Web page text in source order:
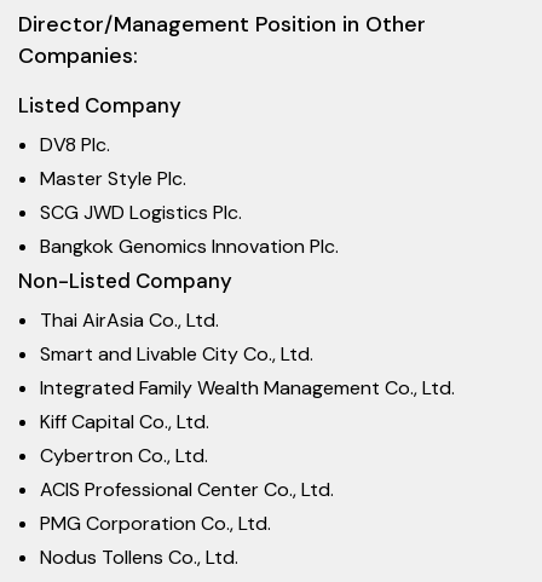
Director/Management Position in Other
Companies:
Listed Company
DV8 Plc.
Master Style Plc.
SCG JWD Logistics Plc.
Bangkok Genomics Innovation Plc.
Non-Listed Company
Thai AirAsia Co., Ltd.
Smart and Livable City Co., Ltd.
Integrated Family Wealth Management Co., Ltd.
Kiff Capital Co., Ltd.
Cybertron Co., Ltd.
ACIS Professional Center Co., Ltd.
PMG Corporation Co., Ltd.
Nodus Tollens Co., Ltd.